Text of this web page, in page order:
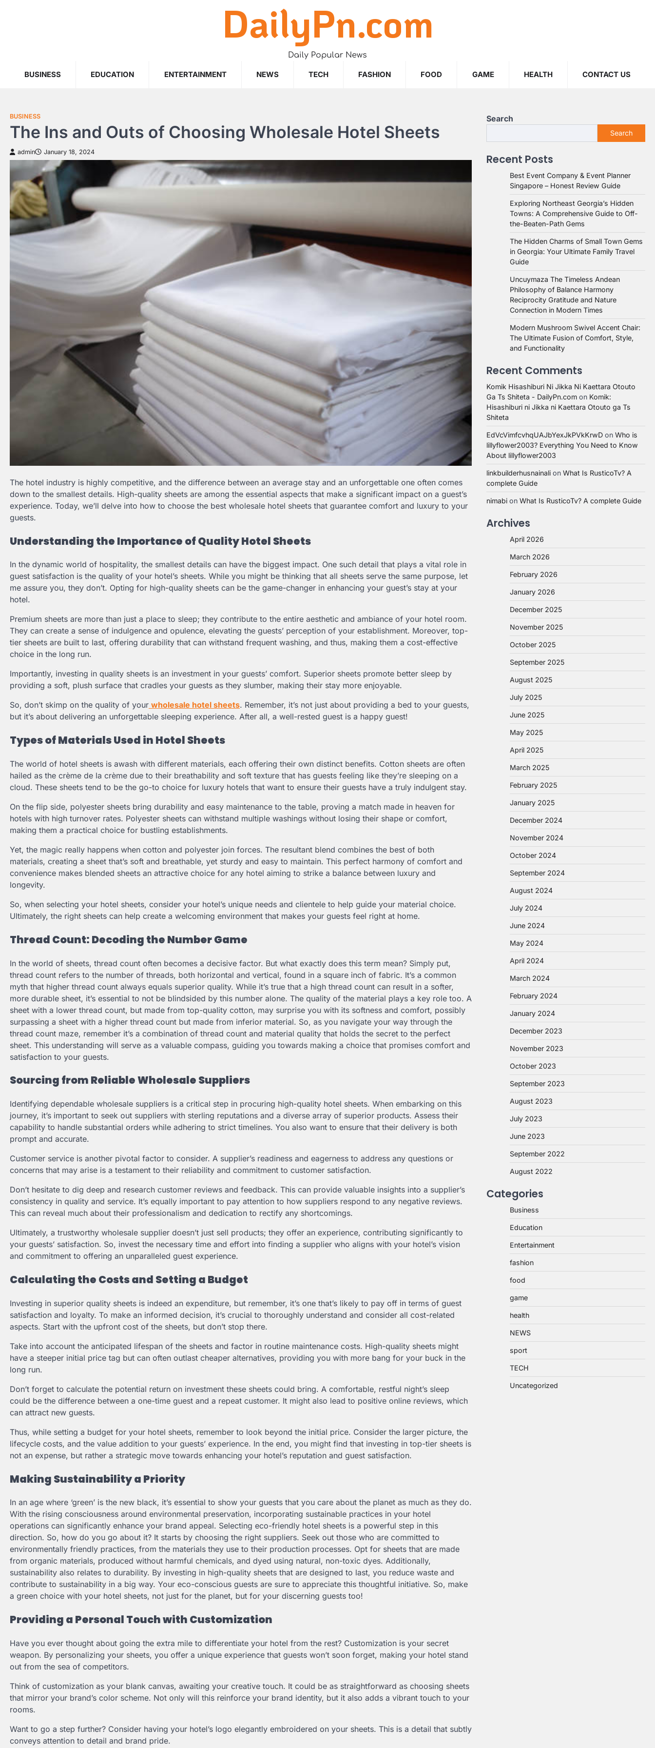
DailyPn.com
Daily Popular News
BUSINESS EDUCATION ENTERTAINMENT NEWS TECH FASHION FOOD GAME HEALTH CONTACT US
BUSINESS
The Ins and Outs of Choosing Wholesale Hotel Sheets
admin January 18, 2024
The hotel industry is highly competitive, and the difference between an average stay and an unforgettable one often comes
down to the smallest details. High-quality sheets are among the essential aspects that make a significant impact on a guest’s
experience. Today, we’ll delve into how to choose the best wholesale hotel sheets that guarantee comfort and luxury to your
guests.
Understanding the Importance of Quality Hotel Sheets
In the dynamic world of hospitality, the smallest details can have the biggest impact. One such detail that plays a vital role in
guest satisfaction is the quality of your hotel’s sheets. While you might be thinking that all sheets serve the same purpose, let
me assure you, they don’t. Opting for high-quality sheets can be the game-changer in enhancing your guest’s stay at your
hotel.
Premium sheets are more than just a place to sleep; they contribute to the entire aesthetic and ambiance of your hotel room.
They can create a sense of indulgence and opulence, elevating the guests’ perception of your establishment. Moreover, top-
tier sheets are built to last, offering durability that can withstand frequent washing, and thus, making them a cost-effective
choice in the long run.
Importantly, investing in quality sheets is an investment in your guests’ comfort. Superior sheets promote better sleep by
providing a soft, plush surface that cradles your guests as they slumber, making their stay more enjoyable.
So, don’t skimp on the quality of your wholesale hotel sheets. Remember, it’s not just about providing a bed to your guests,
but it’s about delivering an unforgettable sleeping experience. After all, a well-rested guest is a happy guest!
Types of Materials Used in Hotel Sheets
The world of hotel sheets is awash with different materials, each offering their own distinct benefits. Cotton sheets are often
hailed as the crème de la crème due to their breathability and soft texture that has guests feeling like they’re sleeping on a
cloud. These sheets tend to be the go-to choice for luxury hotels that want to ensure their guests have a truly indulgent stay.
On the flip side, polyester sheets bring durability and easy maintenance to the table, proving a match made in heaven for
hotels with high turnover rates. Polyester sheets can withstand multiple washings without losing their shape or comfort,
making them a practical choice for bustling establishments.
Yet, the magic really happens when cotton and polyester join forces. The resultant blend combines the best of both
materials, creating a sheet that’s soft and breathable, yet sturdy and easy to maintain. This perfect harmony of comfort and
convenience makes blended sheets an attractive choice for any hotel aiming to strike a balance between luxury and
longevity.
So, when selecting your hotel sheets, consider your hotel’s unique needs and clientele to help guide your material choice.
Ultimately, the right sheets can help create a welcoming environment that makes your guests feel right at home.
Thread Count: Decoding the Number Game
In the world of sheets, thread count often becomes a decisive factor. But what exactly does this term mean? Simply put,
thread count refers to the number of threads, both horizontal and vertical, found in a square inch of fabric. It’s a common
myth that higher thread count always equals superior quality. While it’s true that a high thread count can result in a softer,
more durable sheet, it’s essential to not be blindsided by this number alone. The quality of the material plays a key role too. A
sheet with a lower thread count, but made from top-quality cotton, may surprise you with its softness and comfort, possibly
surpassing a sheet with a higher thread count but made from inferior material. So, as you navigate your way through the
thread count maze, remember it’s a combination of thread count and material quality that holds the secret to the perfect
sheet. This understanding will serve as a valuable compass, guiding you towards making a choice that promises comfort and
satisfaction to your guests.
Sourcing from Reliable Wholesale Suppliers
Identifying dependable wholesale suppliers is a critical step in procuring high-quality hotel sheets. When embarking on this
journey, it’s important to seek out suppliers with sterling reputations and a diverse array of superior products. Assess their
capability to handle substantial orders while adhering to strict timelines. You also want to ensure that their delivery is both
prompt and accurate.
Customer service is another pivotal factor to consider. A supplier’s readiness and eagerness to address any questions or
concerns that may arise is a testament to their reliability and commitment to customer satisfaction.
Don’t hesitate to dig deep and research customer reviews and feedback. This can provide valuable insights into a supplier’s
consistency in quality and service. It’s equally important to pay attention to how suppliers respond to any negative reviews.
This can reveal much about their professionalism and dedication to rectify any shortcomings.
Ultimately, a trustworthy wholesale supplier doesn’t just sell products; they offer an experience, contributing significantly to
your guests’ satisfaction. So, invest the necessary time and effort into finding a supplier who aligns with your hotel’s vision
and commitment to offering an unparalleled guest experience.
Calculating the Costs and Setting a Budget
Investing in superior quality sheets is indeed an expenditure, but remember, it’s one that’s likely to pay off in terms of guest
satisfaction and loyalty. To make an informed decision, it’s crucial to thoroughly understand and consider all cost-related
aspects. Start with the upfront cost of the sheets, but don’t stop there.
Take into account the anticipated lifespan of the sheets and factor in routine maintenance costs. High-quality sheets might
have a steeper initial price tag but can often outlast cheaper alternatives, providing you with more bang for your buck in the
long run.
Don’t forget to calculate the potential return on investment these sheets could bring. A comfortable, restful night’s sleep
could be the difference between a one-time guest and a repeat customer. It might also lead to positive online reviews, which
can attract new guests.
Thus, while setting a budget for your hotel sheets, remember to look beyond the initial price. Consider the larger picture, the
lifecycle costs, and the value addition to your guests’ experience. In the end, you might find that investing in top-tier sheets is
not an expense, but rather a strategic move towards enhancing your hotel’s reputation and guest satisfaction.
Making Sustainability a Priority
In an age where ‘green’ is the new black, it’s essential to show your guests that you care about the planet as much as they do.
With the rising consciousness around environmental preservation, incorporating sustainable practices in your hotel
operations can significantly enhance your brand appeal. Selecting eco-friendly hotel sheets is a powerful step in this
direction. So, how do you go about it? It starts by choosing the right suppliers. Seek out those who are committed to
environmentally friendly practices, from the materials they use to their production processes. Opt for sheets that are made
from organic materials, produced without harmful chemicals, and dyed using natural, non-toxic dyes. Additionally,
sustainability also relates to durability. By investing in high-quality sheets that are designed to last, you reduce waste and
contribute to sustainability in a big way. Your eco-conscious guests are sure to appreciate this thoughtful initiative. So, make
a green choice with your hotel sheets, not just for the planet, but for your discerning guests too!
Providing a Personal Touch with Customization
Have you ever thought about going the extra mile to differentiate your hotel from the rest? Customization is your secret
weapon. By personalizing your sheets, you offer a unique experience that guests won’t soon forget, making your hotel stand
out from the sea of competitors.
Think of customization as your blank canvas, awaiting your creative touch. It could be as straightforward as choosing sheets
that mirror your brand’s color scheme. Not only will this reinforce your brand identity, but it also adds a vibrant touch to your
rooms.
Want to go a step further? Consider having your hotel’s logo elegantly embroidered on your sheets. This is a detail that subtly
conveys attention to detail and brand pride.
Search
Search
Recent Posts
Best Event Company & Event Planner
Singapore – Honest Review Guide
Exploring Northeast Georgia’s Hidden
Towns: A Comprehensive Guide to Off-
the-Beaten-Path Gems
The Hidden Charms of Small Town Gems
in Georgia: Your Ultimate Family Travel
Guide
Uncuymaza The Timeless Andean
Philosophy of Balance Harmony
Reciprocity Gratitude and Nature
Connection in Modern Times
Modern Mushroom Swivel Accent Chair:
The Ultimate Fusion of Comfort, Style,
and Functionality
Recent Comments
Komik Hisashiburi Ni Jikka Ni Kaettara Otouto
Ga Ts Shiteta - DailyPn.com on Komik:
Hisashiburi ni Jikka ni Kaettara Otouto ga Ts
Shiteta
EdVcVimfcvhqUAJbYexJkPVkKrwD on Who is
lillyflower2003? Everything You Need to Know
About lillyflower2003
linkbuilderhusnainali on What Is RusticoTv? A
complete Guide
nimabi on What Is RusticoTv? A complete Guide
Archives
April 2026
March 2026
February 2026
January 2026
December 2025
November 2025
October 2025
September 2025
August 2025
July 2025
June 2025
May 2025
April 2025
March 2025
February 2025
January 2025
December 2024
November 2024
October 2024
September 2024
August 2024
July 2024
June 2024
May 2024
April 2024
March 2024
February 2024
January 2024
December 2023
November 2023
October 2023
September 2023
August 2023
July 2023
June 2023
September 2022
August 2022
Categories
Business
Education
Entertainment
fashion
food
game
health
NEWS
sport
TECH
Uncategorized